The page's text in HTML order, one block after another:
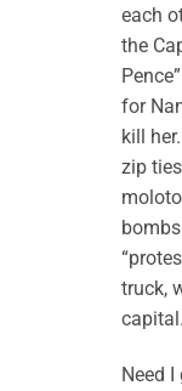
each
the
for
kill
zip
truck,
capital.
Need